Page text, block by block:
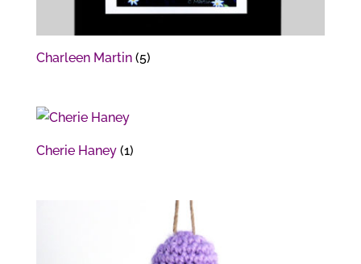
Charleen Martin (5)
Cherie Haney (1)